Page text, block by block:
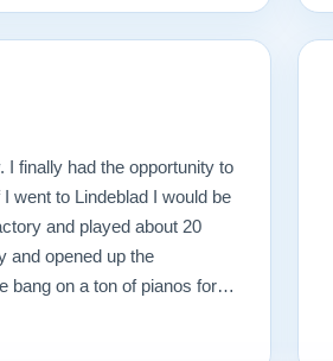
finally had the opportunity to
went to Lindeblad I would be
and played about 20
and opened up the
bang on a ton of pianos for a
I picked with new parts. I